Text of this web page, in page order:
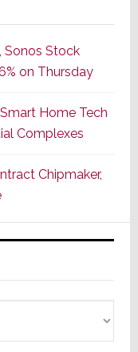
of
a
New
Era
as
ADI
Formally
Splits
Resideo
Sonos Stock
on Thursday
Home Tech
Complexes
Chipmaker,